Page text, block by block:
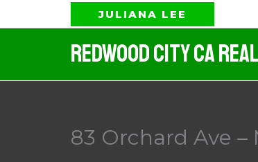
to
JULIANA LEE
Redwood City CA
83 Orchard Ave –